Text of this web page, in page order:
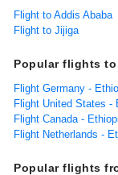
Flight to Addis Ababa
Flight to Jijiga
Popular flights
Flight Germany -
Flight United States -
Flight Canada -
Flight Netherlands -
Popular flights